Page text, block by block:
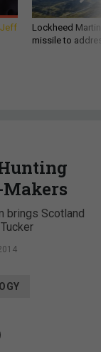
Jeff
Lockheed
missile to
brings Scotland